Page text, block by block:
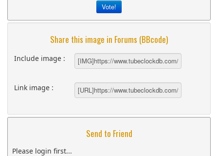
Share this image in Forums (BBcode)
Include image :
Link image :
Send to Friend
Please login first...